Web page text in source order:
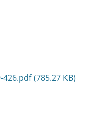
426.pdf(785.27 KB)